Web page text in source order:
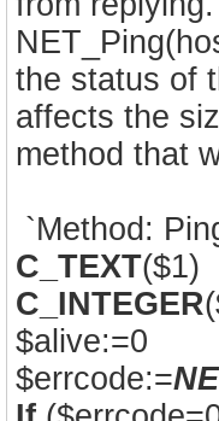
the status of
affects the
method that
`Method:
C_TEXT($1)
C_INTEGER
$alive:=0
$errcode:=